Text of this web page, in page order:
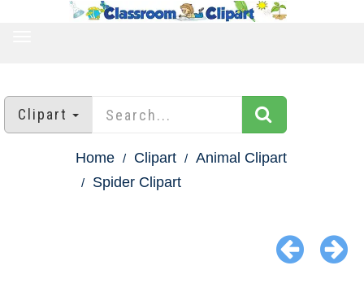
Clipart
Home Clipart
Animal Clipart
Spider Clipart